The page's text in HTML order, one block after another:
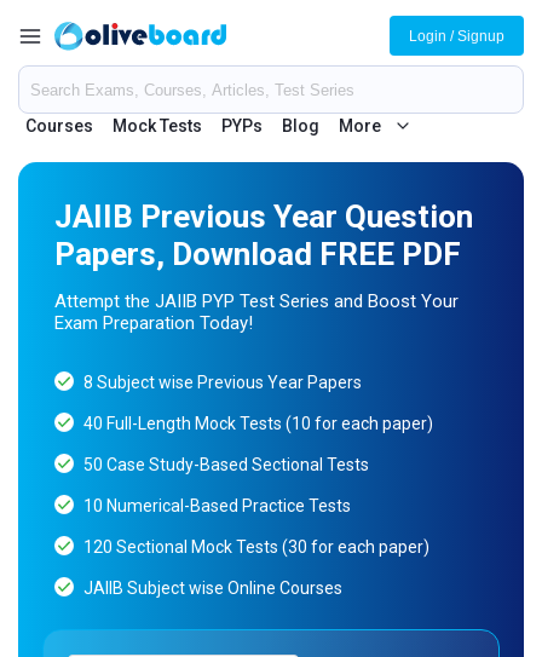
Courses Mock Tests PYPs Blog More
Login / Signup
JAIIB Previous Year Question
Papers, Download FREE PDF
Attempt the JAIIB PYP Test Series and Boost Your
Exam Preparation Today!
8 Subject wise Previous Year Papers
40 Full-Length Mock Tests (10 for each paper)
50 Case Study-Based Sectional Tests
10 Numerical-Based Practice Tests
120 Sectional Mock Tests (30 for each paper)
JAIIB Subject wise Online Courses